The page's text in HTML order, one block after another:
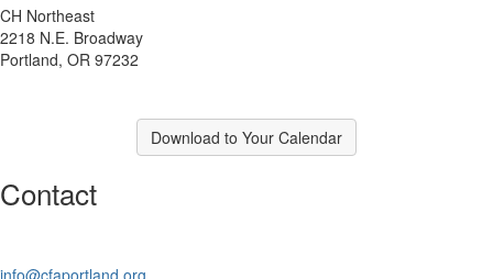
CH Northeast
2218 N.E. Broadway
Portland, OR 97232
Download to Your Calendar
Contact